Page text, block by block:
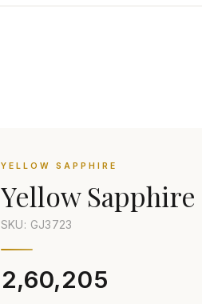
YELLOW SAPPHIRE
Yellow Sapphire
SKU: GJ3723
₹2,60,205